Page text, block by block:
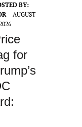
BY:
AUGUST
for